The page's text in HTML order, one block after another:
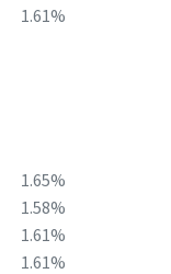
1.61%
1.65%
1.58%
1.61%
1.61%